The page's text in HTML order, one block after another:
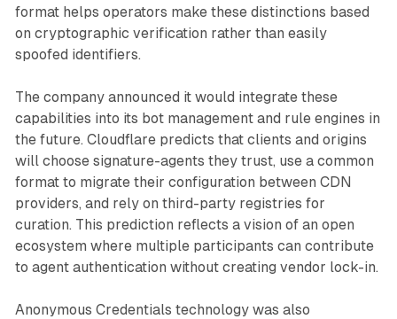
format helps operators make these distinctions based
on cryptographic verification rather than easily
spoofed identifiers.
The company announced it would integrate these
capabilities into its bot management and rule engines in
the future. Cloudflare predicts that clients and origins
will choose signature-agents they trust, use a common
format to migrate their configuration between CDN
providers, and rely on third-party registries for
curation. This prediction reflects a vision of an open
ecosystem where multiple participants can contribute
to agent authentication without creating vendor lock-in.
Anonymous Credentials technology was also